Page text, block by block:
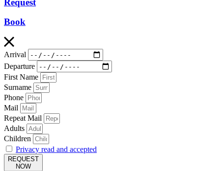
Book
Arrival
Departure
First Name
Surname
Phone
Mail
Repeat Mail
Adults
Children
Privacy read and accepted
REQUEST
NOW